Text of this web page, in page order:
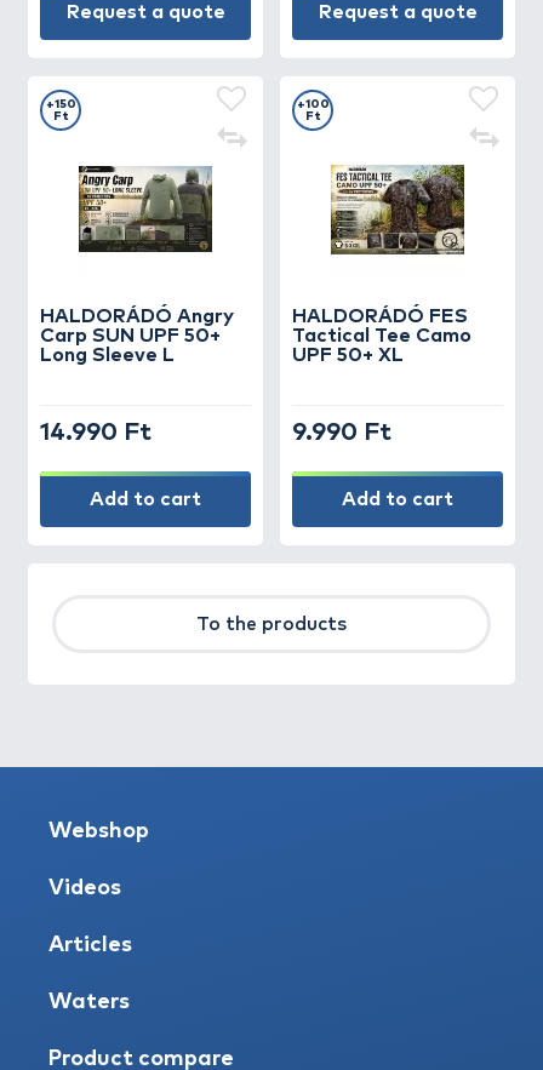
Request a quote Request a quote
HALDORÁDÓ Angry
Carp SUN UPF 50+
Long Sleeve L
+150
Ft
14.990 Ft
Add to cart
HALDORÁDÓ FES
Tactical Tee Camo
UPF 50+ XL
+100
Ft
9.990 Ft
Add to cart
To the products
Webshop
Videos
Articles
Waters
Product compare